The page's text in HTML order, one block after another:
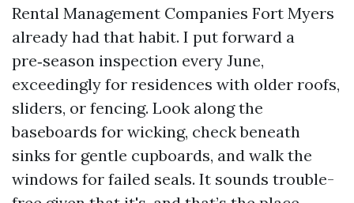
Rental Management Companies Fort Myers
already had that habit. I put forward a
pre‑season inspection every June,
exceedingly for residences with older roofs,
sliders, or fencing. Look along the
baseboards for wicking, check beneath
sinks for gentle cupboards, and walk the
windows for failed seals. It sounds trouble-